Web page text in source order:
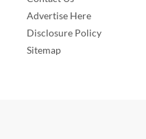
Advertise Here
Disclosure Policy
Sitemap